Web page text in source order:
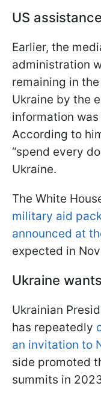
US
Earlier, the
administration
remaining in
Ukraine by the
information
According to
“spend every
Ukraine.
The White
military aid
announced at
expected in
Ukraine
Ukrainian
has repeatedly
an invitation to
side promoted
summits in